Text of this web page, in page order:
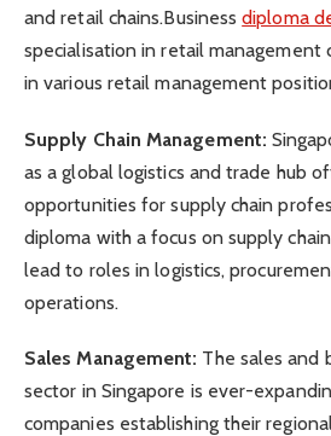
and retail chains.Businessdiploma
specialisation in retail management
in various retail management
Supply Chain Management:
as a global logistics and trade hub
opportunities for supply chain
diploma with a focus on supply
lead to roles in logistics,
operations.
Sales Management: The sales and
sector in Singapore is ever-
companies establishing their